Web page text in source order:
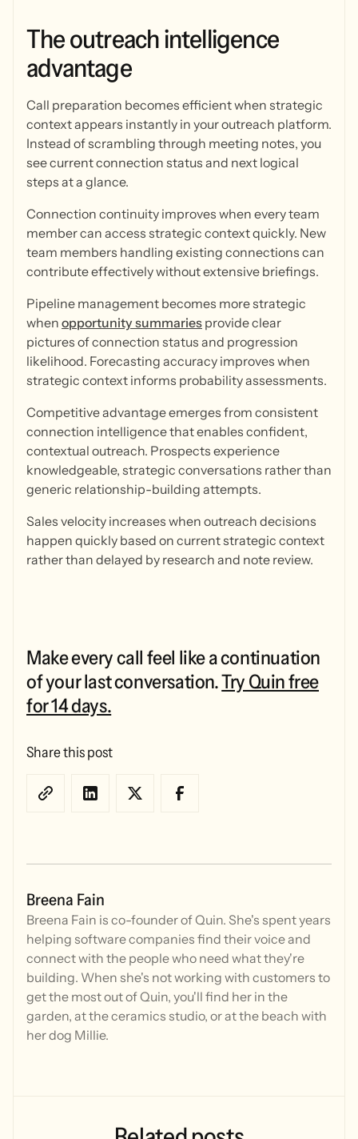
Theoutreachintelligence
advantage
Call preparation becomes efficient when strategic
context appears instantly in your outreach platform.
Instead of scrambling through meeting notes, you
see current connection status and next logical
steps at a glance.
Connection continuity improves when every team
member can access strategic context quickly. New
team members handling existing connections can
contribute effectively without extensive briefings.
Pipeline management becomes more strategic
when opportunity summaries provide clear
pictures of connection status and progression
likelihood. Forecasting accuracy improves when
strategic context informs probability assessments.
Competitive advantage emerges from consistent
connection intelligence that enables confident,
contextual outreach. Prospects experience
knowledgeable, strategic conversations rather than
generic relationship-building attempts.
Sales velocity increases when outreach decisions
happen quickly based on current strategic context
rather than delayed by research and note review.
Make every call feel like a continuation
of your last conversation.Try Quin free
for 14 days.
Share this post
Breena Fain
Breena Fain is co-founder of Quin. She's spent years
helping software companies find their voice and
connect with the people who need what they're
building. When she's not working with customers to
get the most out of Quin, you'll find her in the
garden, at the ceramics studio, or at the beach with
her dog Millie.